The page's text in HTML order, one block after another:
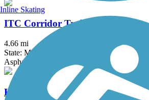
ITC Corridor Trail (Novi)
4.66 mi
State: MI
Asphalt, Boardwalk
Kensington Metropark Trail
Inline Skating